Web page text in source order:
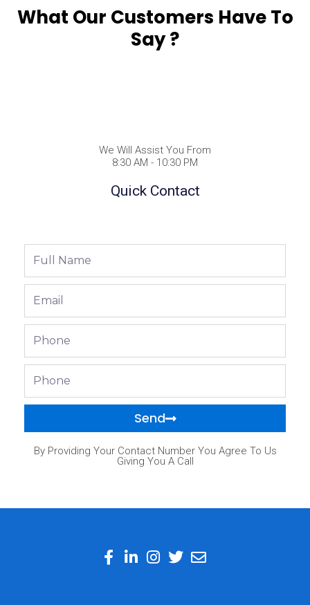
What Our Customers Have To
Say ?
We Will Assist You From
8:30 AM - 10:30 PM
Quick Contact
Send
By Providing Your Contact Number You Agree To Us
Giving You A Call